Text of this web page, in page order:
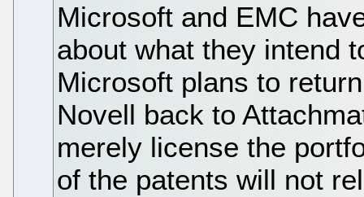
Microsoft and EMC
about what they intend
Microsoft plans to
Novell back to
merely license the
of the patents will not